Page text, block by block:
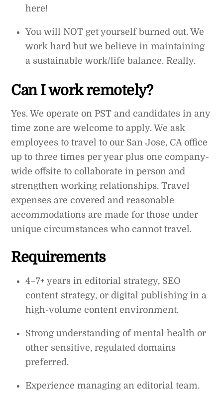
here!
You will NOT get yourself burned out. We
work hard but we believe in maintaining
a sustainable work/life balance. Really.
Can I work remotely?
Yes. We operate on PST and candidates in any
time zone are welcome to apply. We ask
employees to travel to our San Jose, CA office
up to three times per year plus one company-
wide offsite to collaborate in person and
strengthen working relationships. Travel
expenses are covered and reasonable
accommodations are made for those under
unique circumstances who cannot travel.
Requirements
4–7+ years in editorial strategy, SEO
content strategy, or digital publishing in a
high-volume content environment.
Strong understanding of mental health or
other sensitive, regulated domains
preferred.
Experience managing an editorial team.